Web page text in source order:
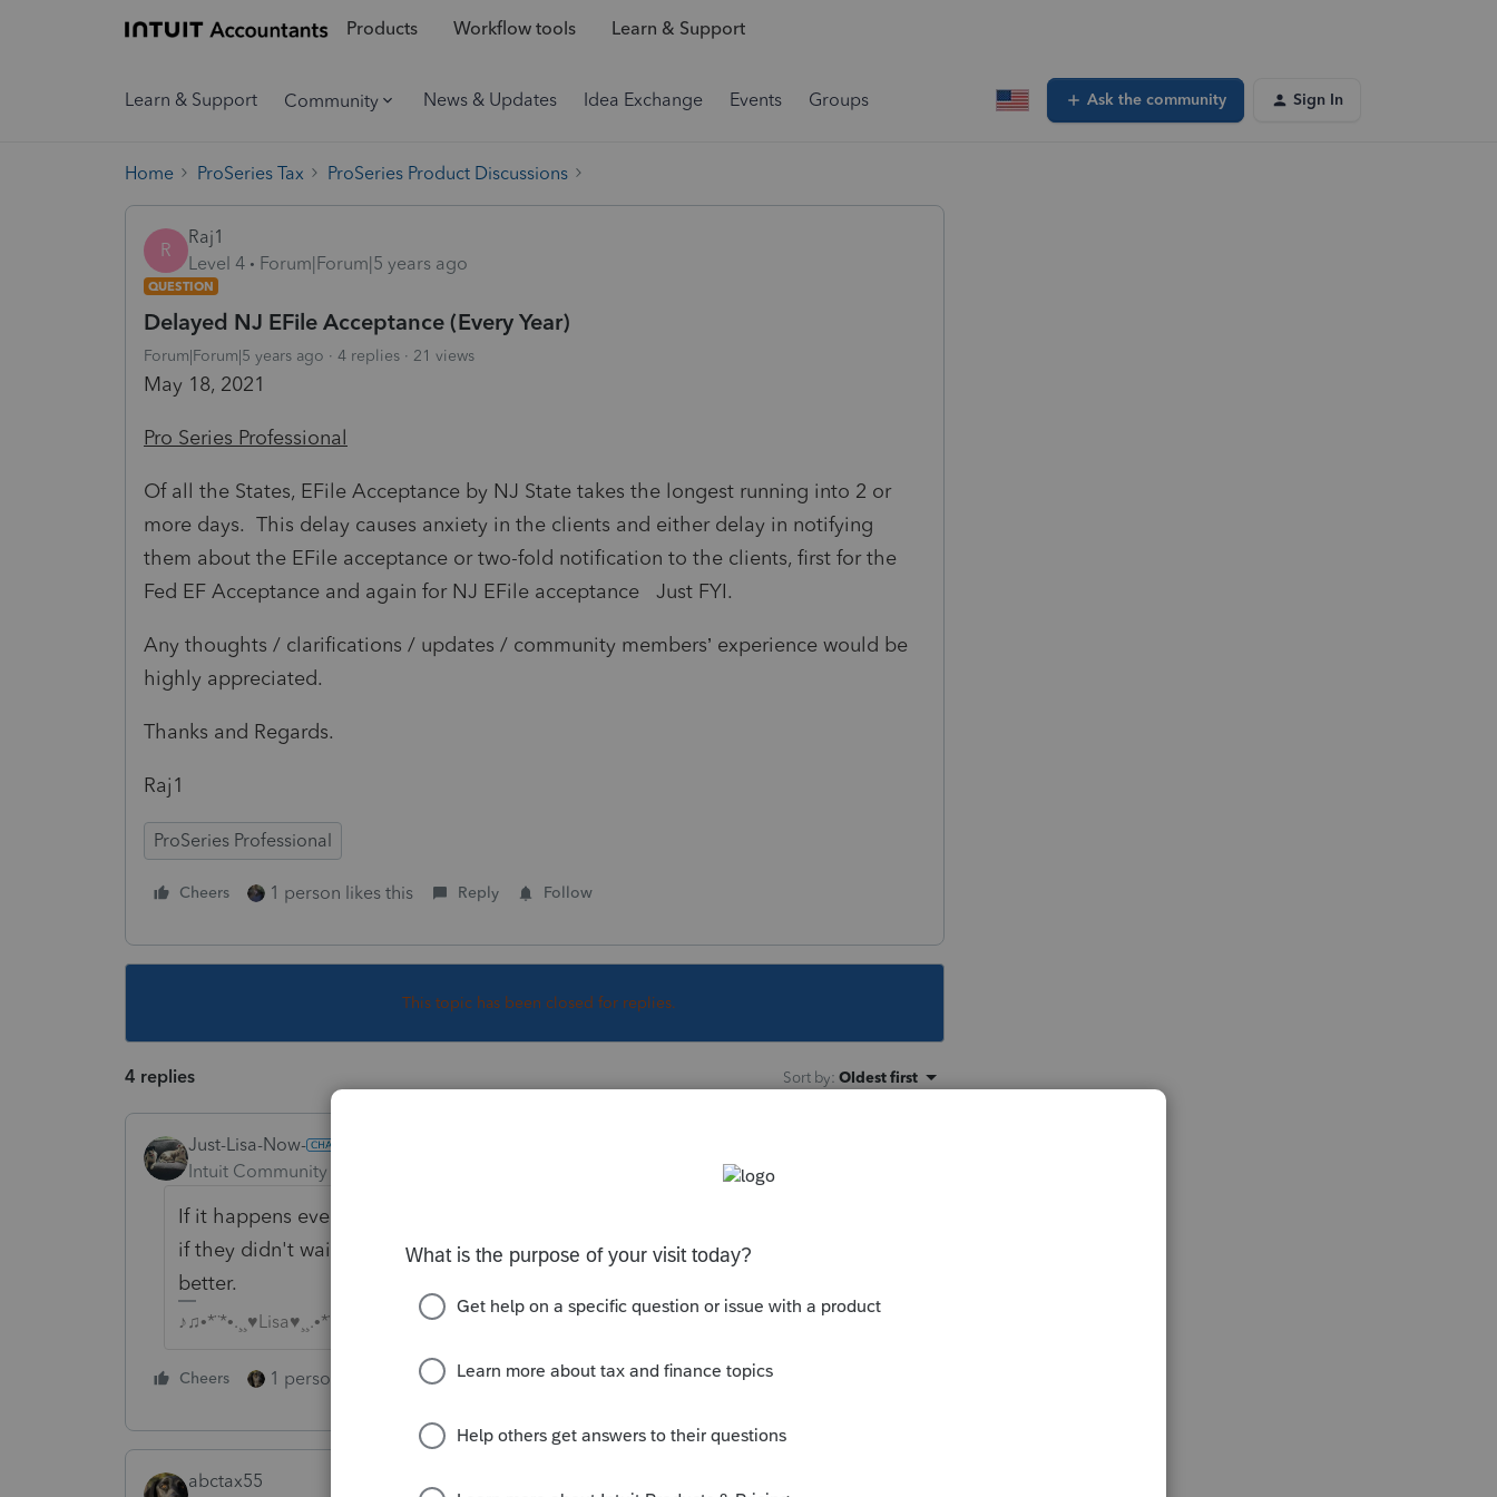
Products Workflow tools Learn & Support
Learn & Support Community News & Updates Idea Exchange Events Groups Ask the community Sign In
Home ProSeries Tax ProSeries Product Discussions
R
Raj1
Level 4
Forum|Forum|5 years ago
QUESTION
Delayed NJ EFile Acceptance (Every Year)
Forum|Forum|5 years ago 4 replies 21 views
May 18, 2021
Pro Series Professional
Of all the States, EFile Acceptance by NJ State takes the longest running into 2 or
more days. This delay causes anxiety in the clients and either delay in notifying
them about the EFile acceptance or two-fold notification to the clients, first for the
Fed EF Acceptance and again for NJ EFile acceptance Just FYI.
Any thoughts / clarifications / updates / community members’ experience would be
highly appreciated.
Thanks and Regards.
Raj1
ProSeries Professional
Cheers 1 person likes this Reply Follow
This topic has been closed for replies.
4 replies Sort by: Oldest first
Just-Lisa-Now-
Intuit Community Champion
If it happens every year, I guess you know what to expect. Tell worried clients
if they didn't wait for the last few days before the deadline, they could sleep
better.
♪♫•*¨*•.¸¸♥Lisa♥¸¸.•*¨*•♫♪
Cheers 1 person likes this Reply
abctax55